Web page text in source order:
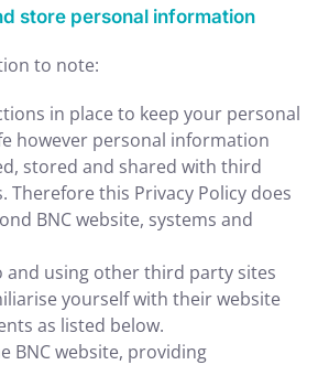
store personal information
to note:
in place to keep your personal
however personal information
stored and shared with third
Therefore this Privacy Policy does
BNC website, systems and
and using other third party sites
yourself with their website
as listed below.
BNC website, providing